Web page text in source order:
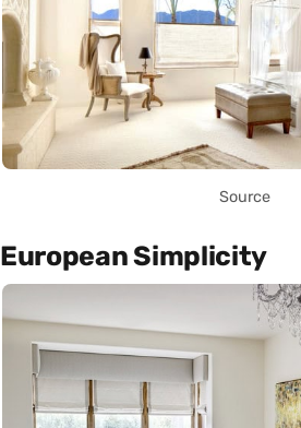
Source
European Simplicity